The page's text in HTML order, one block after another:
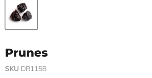
Prunes
SKU DR115B